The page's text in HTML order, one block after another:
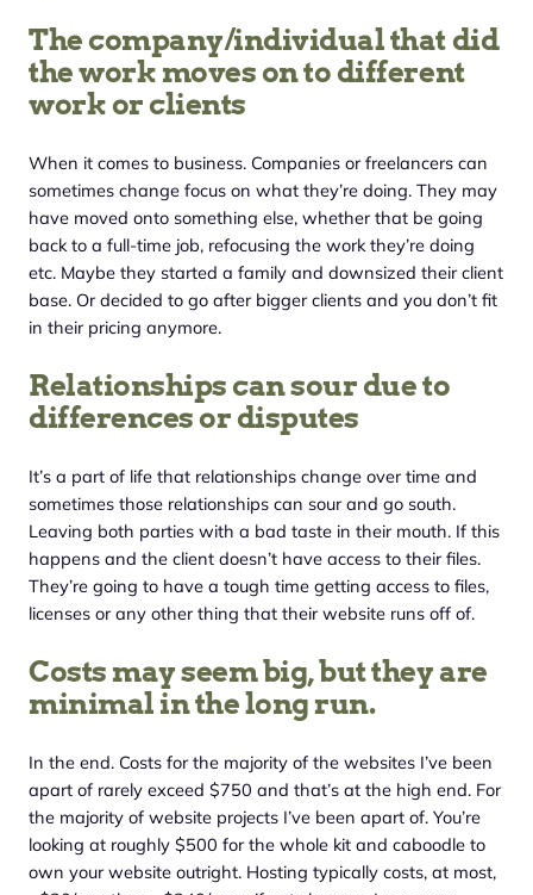
The company/individual that did
the work moves on to different
work or clients
When it comes to business. Companies or freelancers can
sometimes change focus on what they’re doing. They may
have moved onto something else, whether that be going
back to a full-time job, refocusing the work they’re doing
etc. Maybe they started a family and downsized their client
base. Or decided to go after bigger clients and you don’t fit
in their pricing anymore.
Relationships can sour due to
differences or disputes
It’s a part of life that relationships change over time and
sometimes those relationships can sour and go south.
Leaving both parties with a bad taste in their mouth. If this
happens and the client doesn’t have access to their files.
They’re going to have a tough time getting access to files,
licenses or any other thing that their website runs off of.
Costs may seem big, but they are
minimal in the long run.
In the end. Costs for the majority of the websites I’ve been
apart of rarely exceed $750 and that’s at the high end. For
the majority of website projects I’ve been apart of. You’re
looking at roughly $500 for the whole kit and caboodle to
own your website outright. Hosting typically costs, at most,